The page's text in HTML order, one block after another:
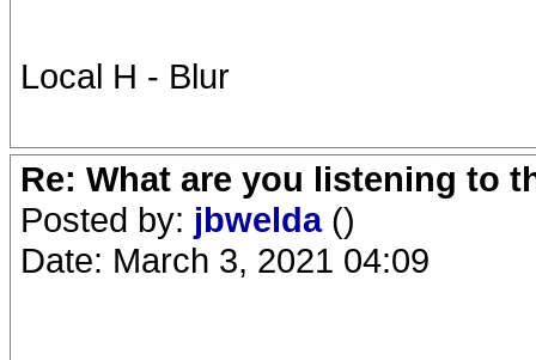
Local H - Blur
Re: What are you listening to
Posted by: jbwelda ()
Date: March 3, 2021 04:09